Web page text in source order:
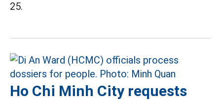
25.
Ho Chi Minh City requests